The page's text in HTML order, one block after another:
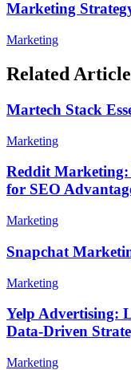
Marketing
Marketing
Related
Martech Stack
Marketing
Reddit Marketing:
for SEO
Marketing
Snapchat
Marketing
Yelp Advertising:
Data-Driven
Marketing